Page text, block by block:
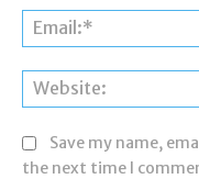
Save my name,
the next time I